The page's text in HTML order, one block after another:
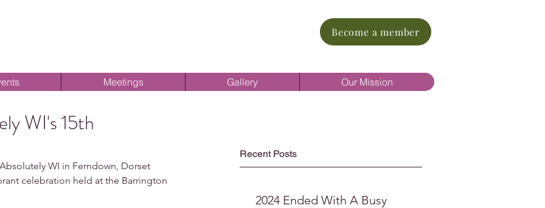
Become a member
Meetings Gallery Our Mission
Recent Posts
2024 Ended With A Busy
WI's 15th
WI in Ferndown, Dorset
celebration held at the Barrington